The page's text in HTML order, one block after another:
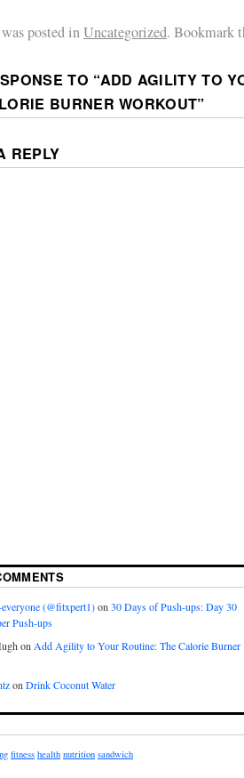
posted inUncategorized. Bookmark
TO “ADD AGILITY TO
BURNER WORKOUT”
REPLY
(@fitxpert1)on 30 Days of Push-ups: Day 30
Push-ups
on Add Agility to Your Routine: The Calorie Burner
on Drink Coconut Water
fitness health nutrition sandwich